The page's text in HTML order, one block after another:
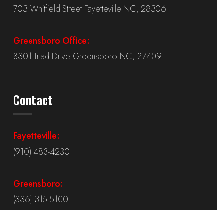
703 Whitfield Street Fayetteville NC, 28306
Greensboro Office:
8301 Triad Drive Greensboro NC, 27409
Contact
Fayetteville:
(910) 483-4230
Greensboro:
(336) 315-5100